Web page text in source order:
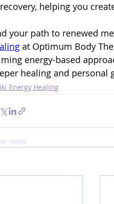
helping you
your path to renewed
at Optimum Body
energy-based
healing and personal
Energy Healing